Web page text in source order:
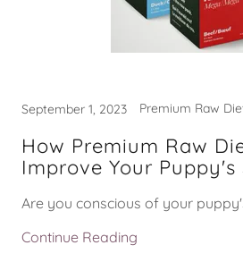
September 1, 2023
How Premium Raw
Improve Your
Are you conscious of your
Continue Reading